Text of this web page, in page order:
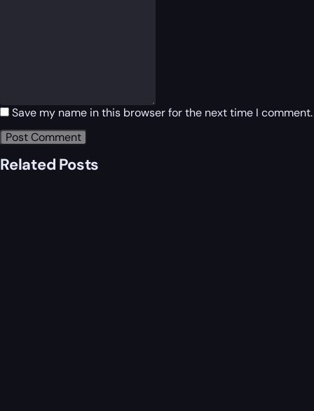
Save my name in this browser for the next time I comment.
Related Posts